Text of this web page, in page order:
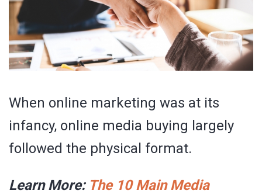
When online marketing was at its
infancy, online media buying largely
followed the physical format.
Learn More: The 10 Main Media